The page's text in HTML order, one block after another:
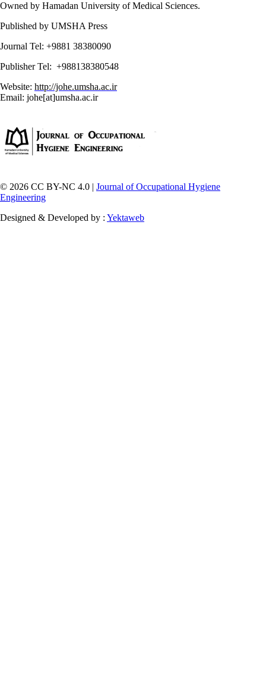
Owned by Hamadan University of Medical Sciences.
Published by UMSHA Press
Journal Tel: +9881 38380090
Publisher Tel: +988138380548
Website: http://johe.umsha.ac.ir
Email: johe[at]umsha.ac.ir
© 2026 CC BY-NC 4.0 | Journal of Occupational Hygiene
Engineering
Designed & Developed by : Yektaweb